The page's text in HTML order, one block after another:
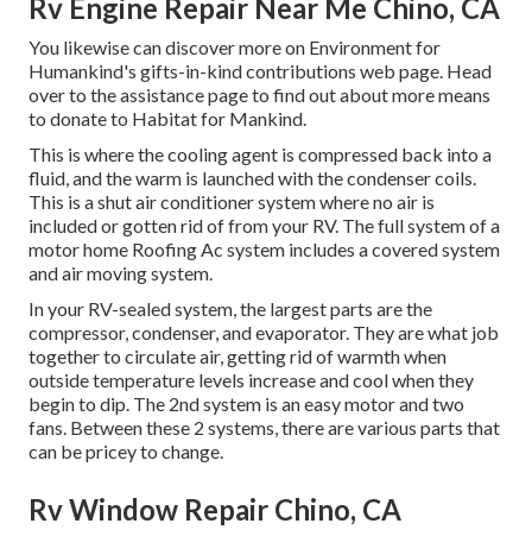
Rv Engine Repair Near Me Chino, CA
You likewise can discover more on Environment for
Humankind's gifts-in-kind contributions web page. Head
over to the assistance page to find out aboutmore means
to donate to Habitat for Mankind.
This is where the cooling agent is compressed back into a
fluid, and the warm is launched with the condenser coils.
This is a shut air conditioner system where no air is
included or gotten rid of from your RV. The full system of a
motor home Roofing Ac system includes a covered system
and air moving system.
In your RV-sealed system, the largest parts are the
compressor, condenser, and evaporator. They are what job
together to circulate air, getting rid of warmth when
outside temperature levels increase and cool when they
begin to dip. The 2nd system is an easy motor and two
fans. Between these 2 systems, there are various parts that
can be pricey to change.
Rv Window Repair Chino, CA